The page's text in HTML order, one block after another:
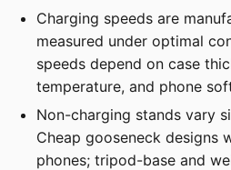
Charging speeds are
measured under optimal
speeds depend on case
temperature, and phone
Non-charging stands vary
Cheap gooseneck designs
phones; tripod-base and